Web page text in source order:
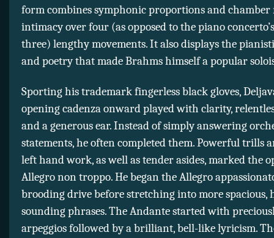
form combines symphonic proportions and chamber
intimacy over four (as opposed to the piano
three) lengthy movements. It also displays the
and poetry that made Brahms himself a popular
Sporting his trademark fingerless black gloves,
opening cadenza onward played with clarity,
and a generous ear. Instead of simply answering
statements, he often completed them. Powerful trills
left hand work, as well as tender asides, marked the
Allegro non troppo. He began the Allegro
brooding drive before stretching into more spacious,
sounding phrases. The Andante started with
arpeggios followed by a brilliant, bell-like lyricism.